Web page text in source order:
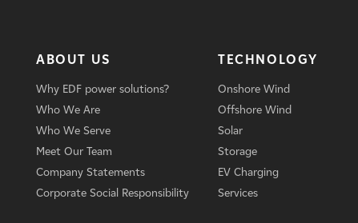
ABOUT US
Why EDF power solutions?
Who We Are
Who We Serve
Meet Our Team
Company Statements
Corporate Social Responsibility
TECHNOLOGY
Onshore Wind
Offshore Wind
Solar
Storage
EV Charging
Services